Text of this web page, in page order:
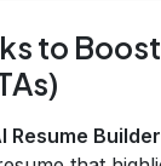
to
Resume Builder